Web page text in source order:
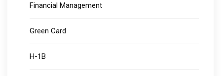
Financial Management
Green Card
H-1B